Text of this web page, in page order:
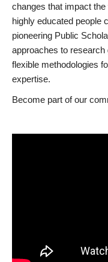
changes that impact
highly educated people
pioneering Public
approaches to research
flexible methodologies
expertise.
Become part of our